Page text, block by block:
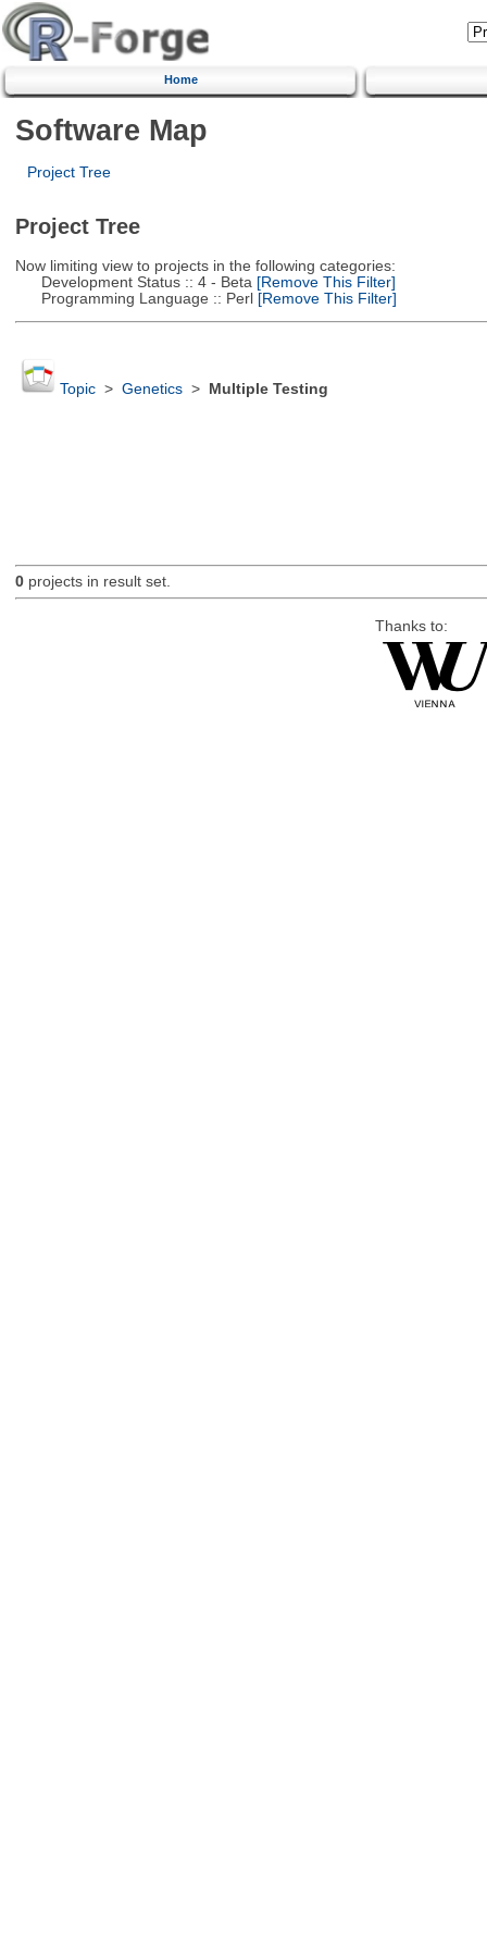
Home
Software Map
Project Tree
Project Tree
Now limiting view to projects in the following categories:
Development Status :: 4 - Beta [Remove This Filter]
Programming Language :: Perl[Remove This Filter]
Topic> Genetics> Multiple Testing
0projects in result set.
Thanks to: